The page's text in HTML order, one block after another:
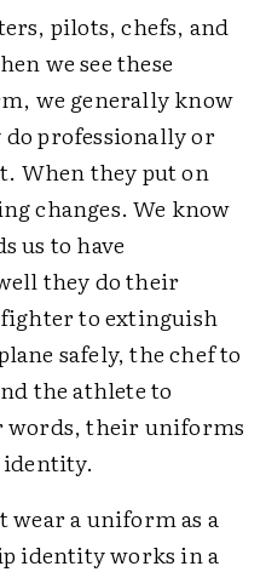
pilots, chefs, and
we see these
we generally know
professionally or
When they put on
changes. We know
us to have
they do their
to extinguish
safely, the chef to
the athlete to
words, their uniforms
identity.
a uniform as a
identity works in a